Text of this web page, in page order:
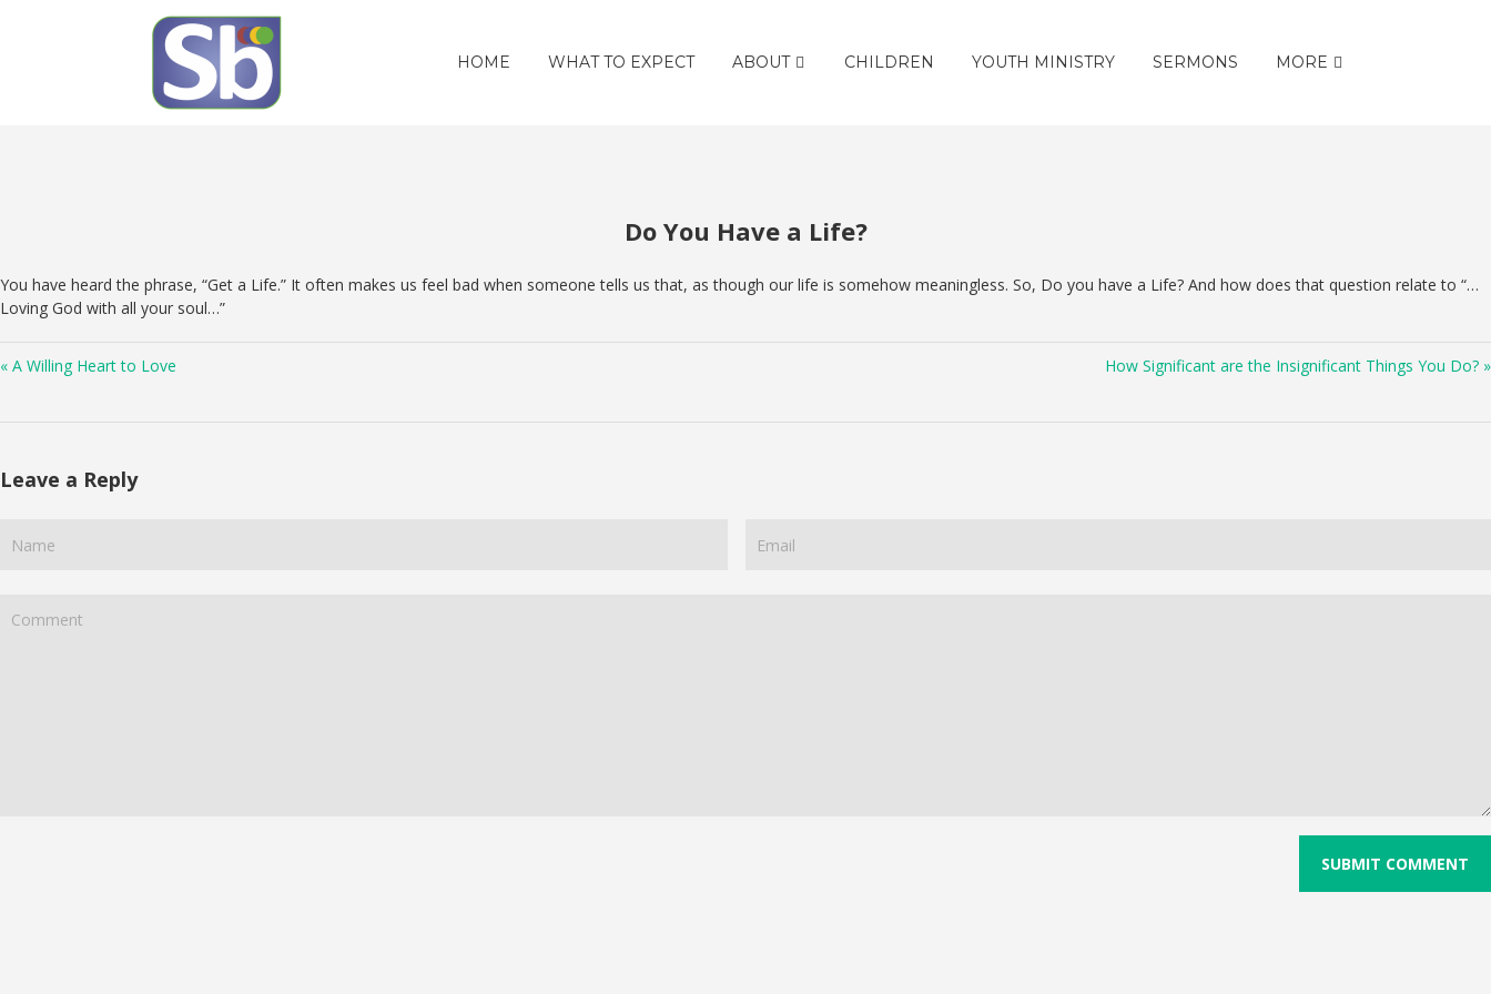
HOME WHAT TO EXPECT ABOUT CHILDREN YOUTH MINISTRY SERMONS MORE
Do You Have a Life?
You have heard the phrase, “Get a Life.” It often makes us feel bad when someone tells us that, as though our life is somehow meaningless. So, Do you have a Life? And how does that question relate to “…
Loving God with all your soul…”
« A Willing Heart to Love How Significant are the Insignificant Things You Do? »
Leave a Reply